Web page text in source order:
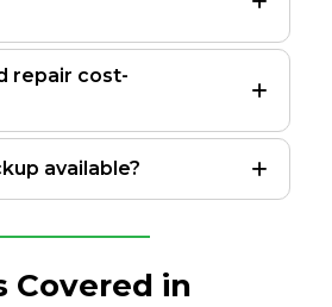
repair cost-
available?
Covered in